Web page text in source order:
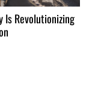
Is Revolutionizing